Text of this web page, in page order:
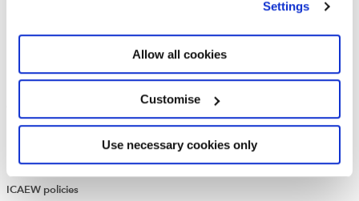
Settings
Allow all cookies
Customise
Use necessary cookies only
Bloomsbury Accounting and Tax Service
Library
Historical resources
LEGAL
ICAEW policies